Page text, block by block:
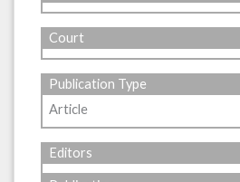
Court
Publication Type
Article
Editors